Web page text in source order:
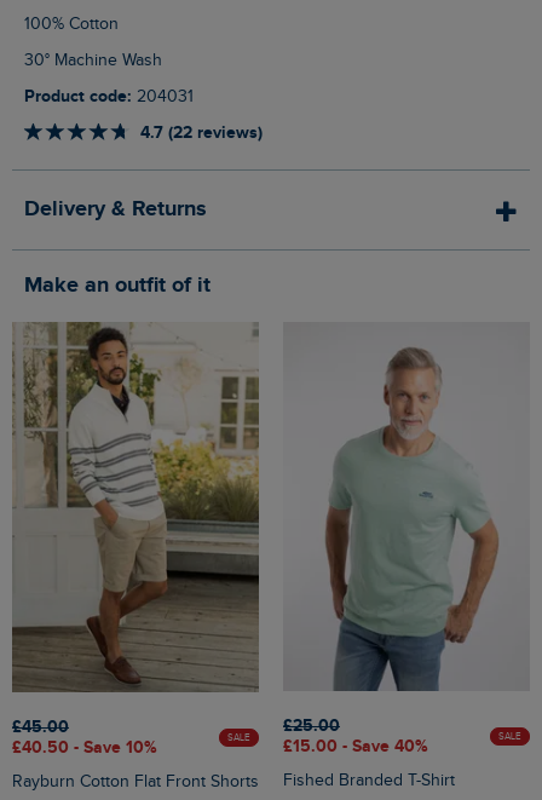
100% Cotton
30° Machine Wash
Product code: 204031
4.7 (22 reviews)
Delivery & Returns
Make an outfit of it
£45.00
£40.50 - Save 10%
SALE
Rayburn Cotton Flat Front Shorts
£25.00
£15.00 - Save 40%
SALE
Fished Branded T-Shirt